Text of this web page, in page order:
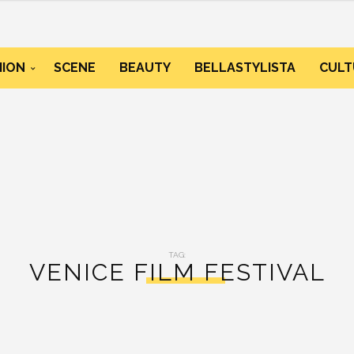
SCENE BEAUTY BELLASTYLISTA
TAG:
VENICE FILM FESTIVAL